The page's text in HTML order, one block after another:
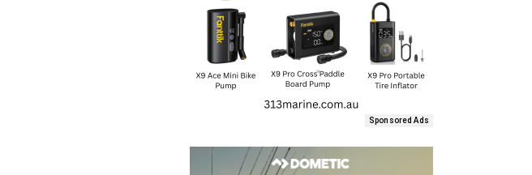
Sponsored Ads